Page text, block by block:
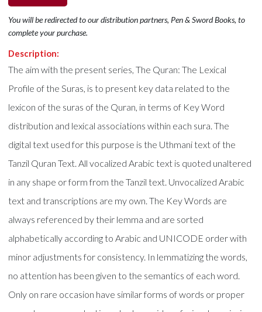
You will be redirected to our distribution partners, Pen & Sword Books, to
complete your purchase.
Description:
The aim with the present series, The Quran: The Lexical
Profile of the Suras, is to present key data related to the
lexicon of the suras of the Quran, in terms of Key Word
distribution and lexical associations within each sura. The
digital text used for this purpose is the Uthmani text of the
Tanzil Quran Text. All vocalized Arabic text is quoted unaltered
in any shape or form from the Tanzil text. Unvocalized Arabic
text and transcriptions are my own. The Key Words are
always referenced by their lemma and are sorted
alphabetically according to Arabic and UNICODE order with
minor adjustments for consistency. In lemmatizing the words,
no attention has been given to the semantics of each word.
Only on rare occasion have similar forms of words or proper